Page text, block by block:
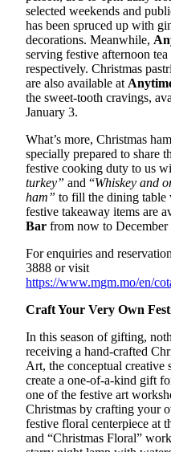
selected weekends and
has been spruced up with
decorations. Meanwhile,
serving festive afternoon
respectively. Christmas
are also available at
the sweet-tooth cravings,
January 3.
What’s more, Christmas
specially prepared to share
festive cooking duty to us
turkey” and “Whiskey and
ham” to fill the dining
festive takeaway items are
Bar from now to December
For enquiries and
3888 or visit
https://www.mgm.mo/en/
Craft Your Very Own
In this season of gifting,
receiving a hand-crafted
Art, the conceptual
create a one-of-a-kind gift
one of the festive art
Christmas by crafting your
festive floral centerpiece at
and “Christmas Floral”